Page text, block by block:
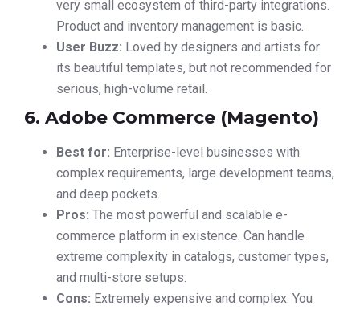
very small ecosystem of third-party integrations.
Product and inventory management is basic.
User Buzz: Loved by designers and artists for
its beautiful templates, but not recommended for
serious, high-volume retail.
6. Adobe Commerce (Magento)
Best for: Enterprise-level businesses with
complex requirements, large development teams,
and deep pockets.
Pros: The most powerful and scalable e-
commerce platform in existence. Can handle
extreme complexity in catalogs, customer types,
and multi-store setups.
Cons: Extremely expensive and complex. You